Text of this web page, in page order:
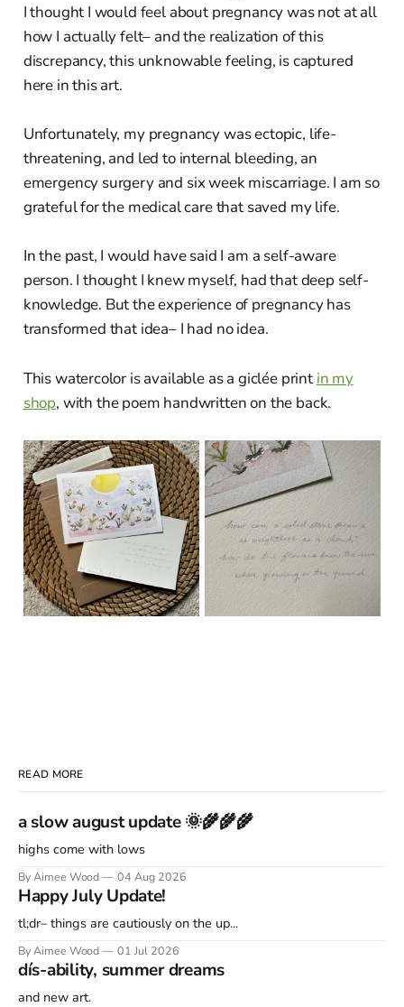
I thought I would feel about pregnancy was not at all
how I actually felt– and the realization of this
discrepancy, this unknowable feeling, is captured
here in this art.
Unfortunately, my pregnancy was ectopic, life-
threatening, and led to internal bleeding, an
emergency surgery and six week miscarriage. I am so
grateful for the medical care that saved my life.
In the past, I would have said I am a self-aware
person. I thought I knew myself, had that deep self-
knowledge. But the experience of pregnancy has
transformed that idea– I had no idea.
This watercolor is available as a giclée print in my
shop, with the poem handwritten on the back.
READ MORE
a slow august update 🌞🌾🌾🌾
highs come with lows
By Aimee Wood 04 Aug 2026
Happy July Update!
tl;dr– things are cautiously on the up...
By Aimee Wood 01 Jul 2026
dís-ability, summer dreams
and new art.